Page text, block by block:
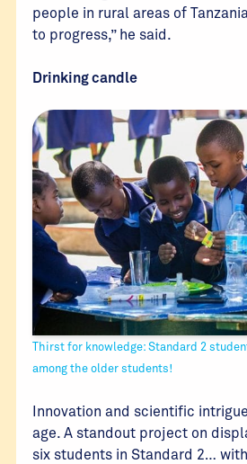
people in rural areas of
to progress,” he said.
Drinking candle
Thirst for knowledge: Standard 2
among the older students!
Innovation and scientific
age. A standout project on
six students in Standard 2…